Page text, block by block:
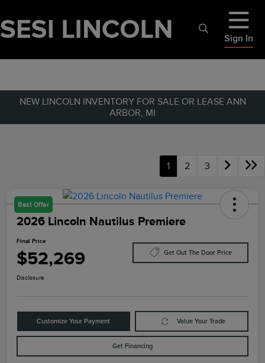
Sign In
NEW LINCOLN INVENTORY FOR SALE OR LEASE ANN
ARBOR, MI
1 2 3
Best Offer
2026 Lincoln Nautilus Premiere
Final Price
$52,269 Get Out The Door Price
Disclosure
Customize Your Payment Value Your Trade
Get Financing